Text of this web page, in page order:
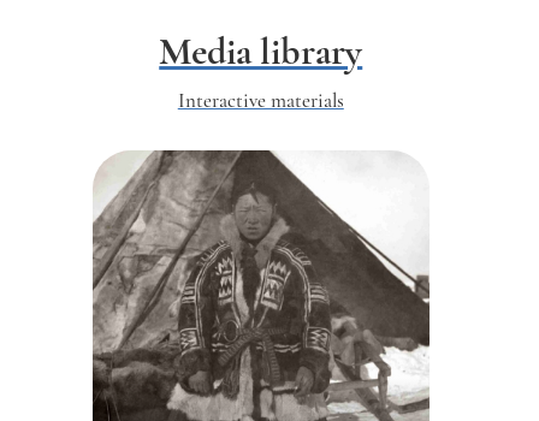
Media library
Interactive materials